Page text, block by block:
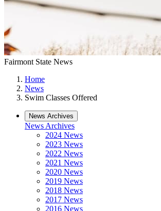
Fairmont State News
Home
News
Swim Classes Offered
News Archives
News Archives
2024 News
2023 News
2022 News
2021 News
2020 News
2019 News
2018 News
2017 News
2016 News